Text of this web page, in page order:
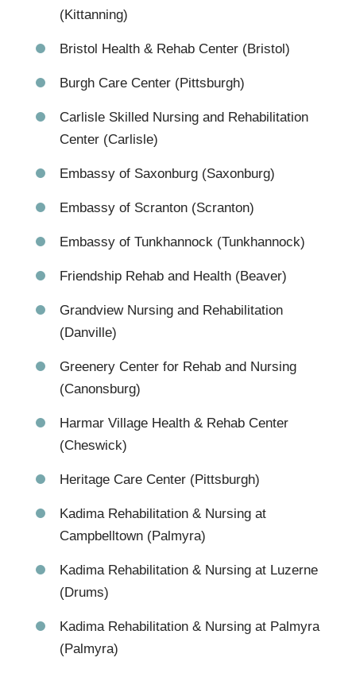
(Kittanning)
Bristol Health & Rehab Center (Bristol)
Burgh Care Center (Pittsburgh)
Carlisle Skilled Nursing and Rehabilitation
Center (Carlisle)
Embassy of Saxonburg (Saxonburg)
Embassy of Scranton (Scranton)
Embassy of Tunkhannock (Tunkhannock)
Friendship Rehab and Health (Beaver)
Grandview Nursing and Rehabilitation
(Danville)
Greenery Center for Rehab and Nursing
(Canonsburg)
Harmar Village Health & Rehab Center
(Cheswick)
Heritage Care Center (Pittsburgh)
Kadima Rehabilitation & Nursing at
Campbelltown (Palmyra)
Kadima Rehabilitation & Nursing at Luzerne
(Drums)
Kadima Rehabilitation & Nursing at Palmyra
(Palmyra)